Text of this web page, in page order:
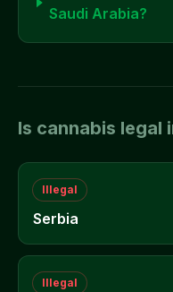
Saudi Arabia?
Is cannabis legal
Illegal
Serbia
Illegal